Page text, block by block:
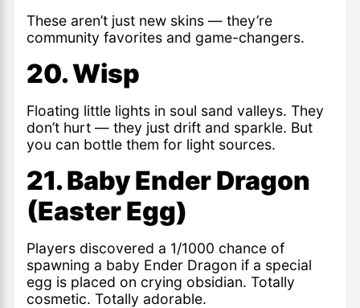
These aren’t just new skins — they’re
community favorites and game-changers.
20. Wisp
Floating little lights in soul sand valleys. They
don’t hurt — they just drift and sparkle. But
you can bottle them for light sources.
21. Baby Ender Dragon
(Easter Egg)
Players discovered a 1/1000 chance of
spawning a baby Ender Dragon if a special
egg is placed on crying obsidian. Totally
cosmetic. Totally adorable.